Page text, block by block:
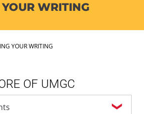
WRITING
YOUR WRITING
OF UMGC